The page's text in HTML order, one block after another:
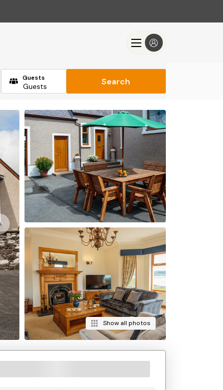
Guests Search
Show all photos